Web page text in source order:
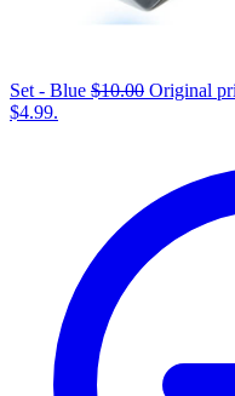
Set - Blue $10.00 Original
$4.99.